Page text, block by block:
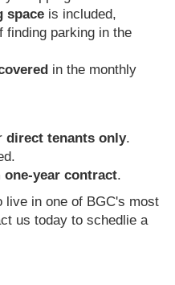
space is included,
finding parking in the
in the monthly
direct tenants only.
one-year contract.
live in one of BGC's most
us today to schedlie a